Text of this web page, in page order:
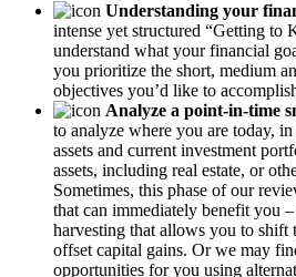
Understanding your
intense yet structured “Getting to
understand what your financial
you prioritize the short, medium
objectives you’d like to
Analyze a point-in-time
to analyze where you are today,
assets and current investment
assets, including real estate, or
Sometimes, this phase of our
that can immediately benefit you
harvesting that allows you to shift
offset capital gains. Or we may
opportunities for you using